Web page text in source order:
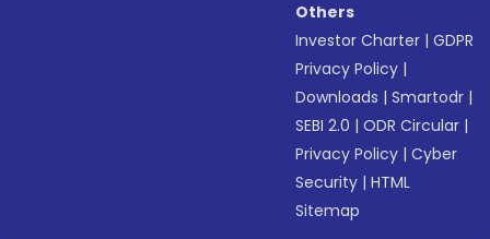
Others
Investor Charter |GDPR
Privacy Policy |
Downloads |Smartodr |
SEBI 2.0 |ODR Circular |
Privacy Policy |Cyber
Security |HTML
Sitemap